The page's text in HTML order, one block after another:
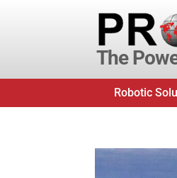
The
Robotic